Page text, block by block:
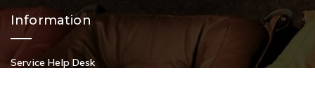
Information
Service Help Desk